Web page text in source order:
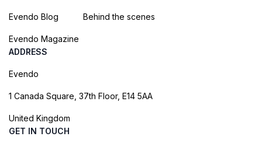
Evendo Blog
Evendo Magazine
Behind the scenes
ADDRESS
Evendo
1 Canada Square, 37th Floor, E14 5AA
United Kingdom
GET IN TOUCH